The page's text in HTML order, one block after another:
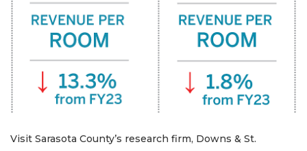
Visit Sarasota County’s research firm, Downs & St.